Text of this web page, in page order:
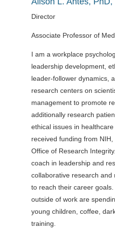
Director
Associate Professor of
I am a workplace
leadership development,
leader-follower dynamics,
research centers on
management to promote
additionally research
ethical issues in
received funding from NIH,
Office of Research
coach in leadership and
collaborative research
to reach their career
outside of work are
young children, coffee,
training.